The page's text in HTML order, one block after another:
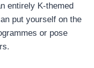
entirely K-themed
put yourself on the
or pose